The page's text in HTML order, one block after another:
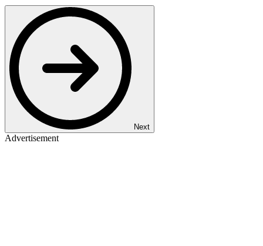
Next
Advertisement